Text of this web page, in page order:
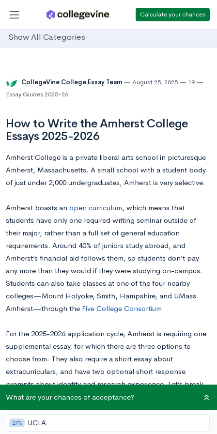
Calculate your chances
Show All Categories
CollegeVine College Essay Team August 25, 2025
19
Essay Guides 2025-26
How to Write the Amherst College
Essays 2025-2026
Amherst College is a private liberal arts school in picturesque
Amherst, Massachusetts. A small school with a student body
of just under 2,000 undergraduates, Amherst is very selective.
Amherst boasts an open curriculum, which means that
students have only one required writing seminar outside of
their major, rather than a full set of general education
requirements. Around 40% of juniors study abroad, and
Amherst’s financial aid follows them, so students don’t pay
any more than they would if they were studying on-campus.
Students can also take classes at one of the four nearby
colleges—Mount Holyoke, Smith, Hampshire, and UMass
Amherst—through the Five College Consortium.
For the 2025-2026 application cycle, Amherst is requiring one
supplemental essay, for which there are three options to
choose from. They also require a short essay about
extracurriculars, and have two optional short response
prompts about identity and research experience. Let’s break
down each prompt.
Read this Amherst essay example
What are your chances of acceptance?
27% UCLA